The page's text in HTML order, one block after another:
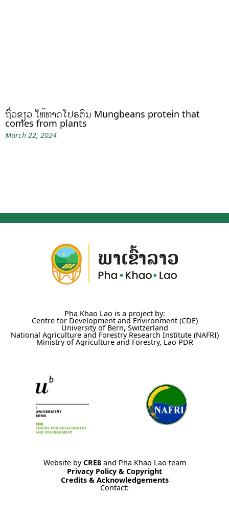
ຖົ່ວຂຽວ ໃຫ້ທາດໂປຣຕິນ Mungbeans protein that
comes from plants
March 22, 2024
Pha Khao Lao is a project by:
Centre for Development and Environment (CDE)
University of Bern, Switzerland
National Agriculture and Forestry Research Institute (NAFRI)
Ministry of Agriculture and Forestry, Lao PDR
Website byCRE8and Pha Khao Lao team
Privacy Policy & Copyright
Credits & Acknowledgements
Contact: